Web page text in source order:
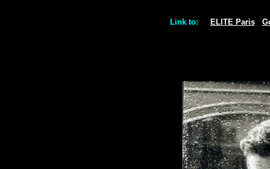
Link to: ELITE Paris